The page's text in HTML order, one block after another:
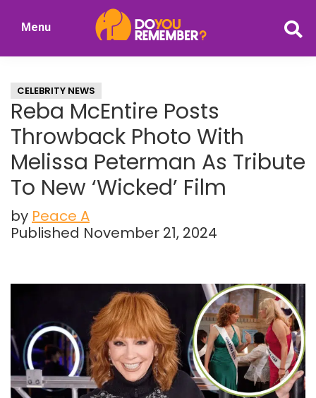
Nostalgia
Menu
CELEBRITY NEWS
Reba McEntire Posts
Throwback Photo With
Melissa Peterman As Tribute
To New ‘Wicked’ Film
by Peace A
Published November 21, 2024